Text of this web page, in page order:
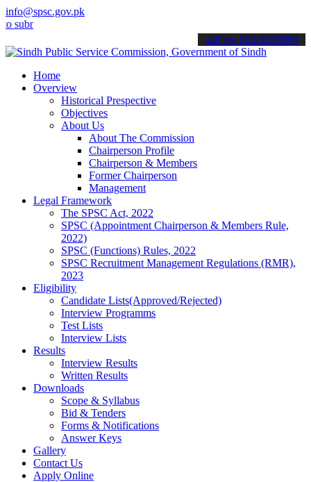
info@spsc.gov.pk
your applications online & stay informed about the latest SPSC
call on: 022-9200694
Home
Overview
Historical Prespective
Objectives
About Us
About The Commission
Chairperson Profile
Chairperson & Members
Former Chairperson
Management
Legal Framework
The SPSC Act, 2022
SPSC (Appointment Chairperson & Members Rule,
2022)
SPSC (Functions) Rules, 2022
SPSC Recruitment Management Regulations (RMR),
2023
Eligibility
Candidate Lists(Approved/Rejected)
Interview Programms
Test Lists
Interview Lists
Results
Interview Results
Written Results
Downloads
Scope & Syllabus
Bid & Tenders
Forms & Notifications
Answer Keys
Gallery
Contact Us
Apply Online